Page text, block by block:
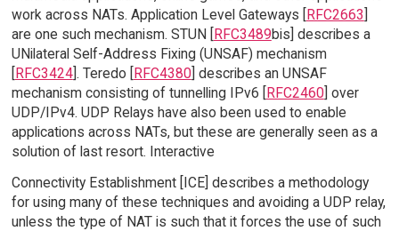
work across NATs. Application Level Gateways [RFC2663]
are one such mechanism. STUN [RFC3489bis] describes a
UNilateral Self-Address Fixing (UNSAF) mechanism
[RFC3424]. Teredo [RFC4380] describes an UNSAF
mechanism consisting of tunnelling IPv6 [RFC2460] over
UDP/IPv4. UDP Relays have also been used to enable
applications across NATs, but these are generally seen as a
solution of last resort. Interactive
Connectivity Establishment [ICE] describes a methodology
for using many of these techniques and avoiding a UDP relay,
unless the type of NAT is such that it forces the use of such